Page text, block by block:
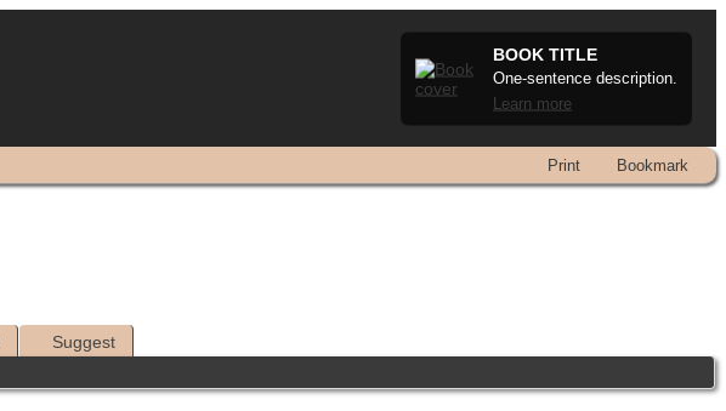
BOOK TITLE
One-sentence description.
Learn more
Print Bookmark
Suggest